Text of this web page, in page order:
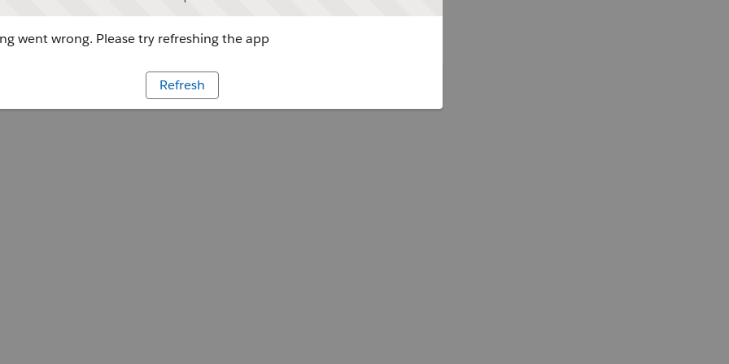
went wrong. Please try refreshing the app
Refresh